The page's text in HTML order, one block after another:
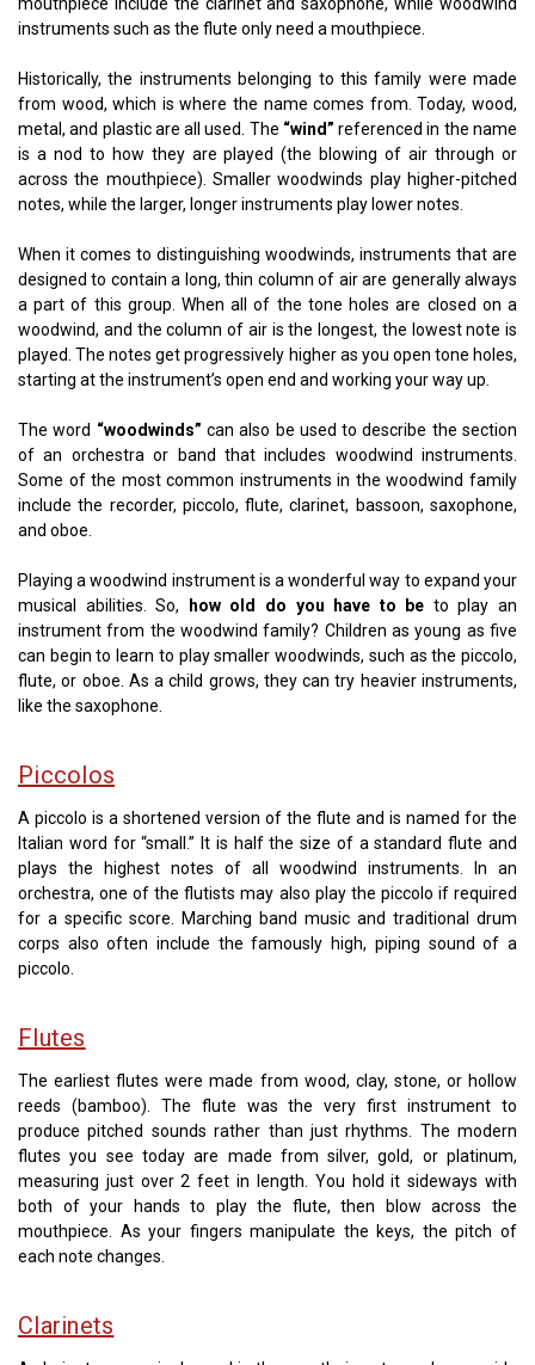
instruments such as the flute only need a mouthpiece.
Historically, the instruments belonging to this family were made
from wood, which is where the name comes from. Today, wood,
metal, and plastic are all used. The “wind” referenced in the name
is a nod to how they are played (the blowing of air through or
across the mouthpiece). Smaller woodwinds play higher-pitched
notes, while the larger, longer instruments play lower notes.
When it comes to distinguishing woodwinds, instruments that are
designed to contain a long, thin column of air are generally always
a part of this group. When all of the tone holes are closed on a
woodwind, and the column of air is the longest, the lowest note is
played. The notes get progressively higher as you open tone holes,
starting at the instrument’s open end and working your way up.
The word “woodwinds” can also be used to describe the section
of an orchestra or band that includes woodwind instruments.
Some of the most common instruments in the woodwind family
include the recorder, piccolo, flute, clarinet, bassoon, saxophone,
and oboe.
Playing a woodwind instrument is a wonderful way to expand your
musical abilities. So,
how old do you have to be to play an
instrument from the woodwind family? Children as young as five
can begin to learn to play smaller woodwinds, such as the piccolo,
flute, or oboe. As a child grows, they can try heavier instruments,
like the saxophone.
Piccolos
A piccolo is a shortened version of the flute and is named for the
Italian word for “small.” It is half the size of a standard flute and
plays the highest notes of all woodwind instruments. In an
orchestra, one of the flutists may also play the piccolo if required
for a specific score. Marching band music and traditional drum
corps also often include the famously high, piping sound of a
piccolo.
Flutes
The earliest flutes were made from wood, clay, stone, or hollow
reeds (bamboo). The flute was the very first instrument to
produce pitched sounds rather than just rhythms. The modern
flutes you see today are made from silver, gold, or platinum,
measuring just over 2 feet in length. You hold it sideways with
both of your hands to play the flute, then blow across the
mouthpiece. As your fingers manipulate the keys, the pitch of
each note changes.
Clarinets